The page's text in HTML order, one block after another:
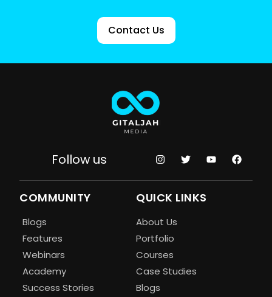
Contact Us
Follow us
COMMUNITY
Blogs
Features
Webinars
Academy
Success Stories
QUICK LINKS
About Us
Portfolio
Courses
Case Studies
Blogs